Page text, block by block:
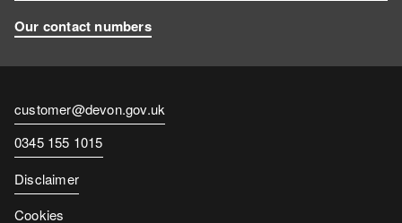
Our contact numbers
Contact
email
customer@devon.gov.uk
Contact
number
0345 155 1015
Disclaimer
Cookies